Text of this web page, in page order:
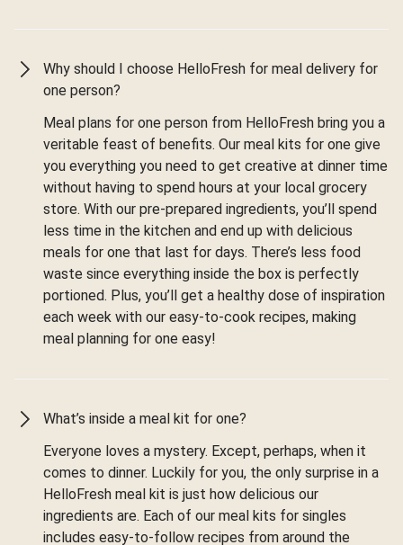
Why should I choose HelloFresh for meal delivery for
one person?
Meal plans for one person from HelloFresh bring you a
veritable feast of benefits. Our meal kits for one give
you everything you need to get creative at dinner time
without having to spend hours at your local grocery
store. With our pre-prepared ingredients, you’ll spend
less time in the kitchen and end up with delicious
meals for one that last for days. There’s less food
waste since everything inside the box is perfectly
portioned. Plus, you’ll get a healthy dose of inspiration
each week with our easy-to-cook recipes, making
meal planning for one easy!
What’s inside a meal kit for one?
Everyone loves a mystery. Except, perhaps, when it
comes to dinner. Luckily for you, the only surprise in a
HelloFresh meal kit is just how delicious our
ingredients are. Each of our meal kits for singles
includes easy-to-follow recipes from around the